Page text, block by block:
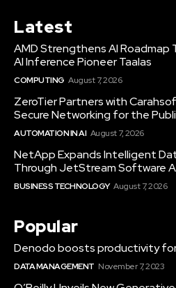
Latest
AMD Strengthens AI Roadmap
AI Inference Pioneer Taalas
COMPUTING August 7, 2026
ZeroTier Partners with
Secure Networking for the
AUTOMATION IN AI August 7, 2026
NetApp Expands Intelligent
Through JetStream Software
BUSINESS TECHNOLOGY August 7, 2026
Popular
Denodo boosts productivity
DATA MANAGEMENT November 7, 2023